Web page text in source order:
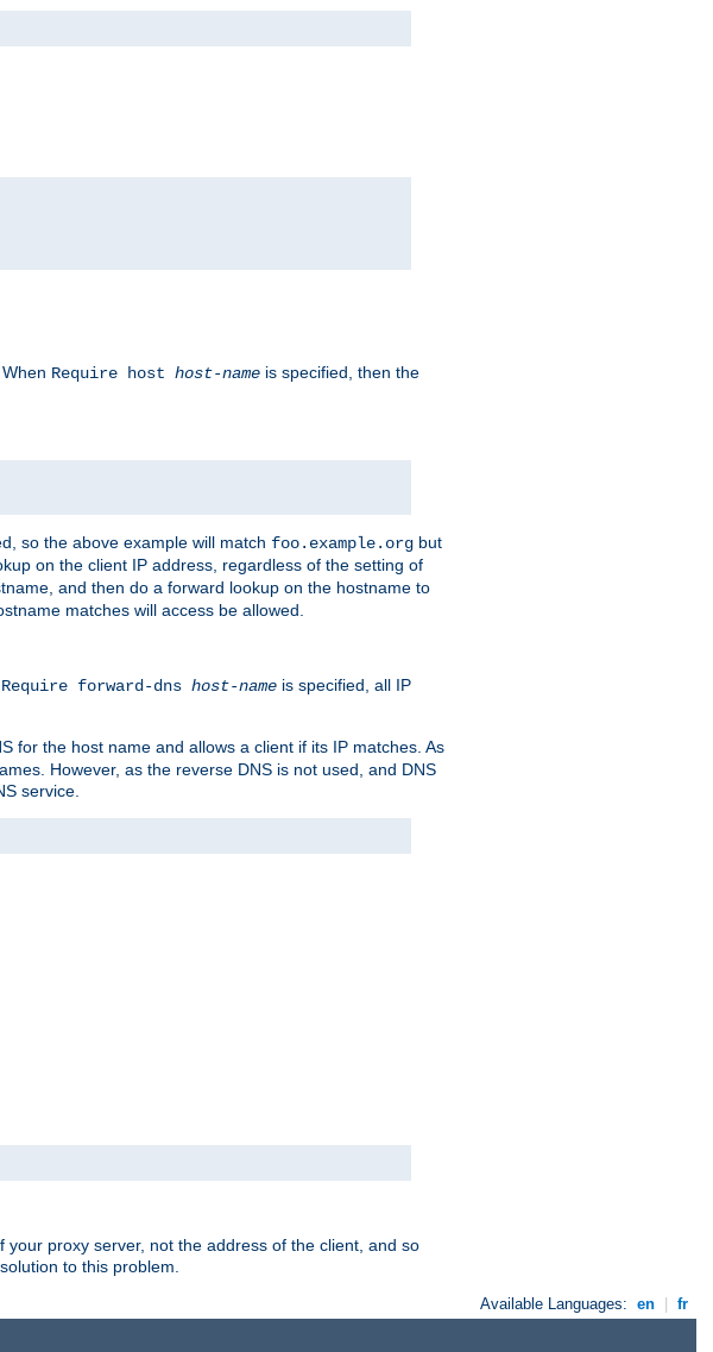
Require host host-name is specified, then the
so the above example will match foo.example.org but
on the client IP address, regardless of the setting of
and then do a forward lookup on the hostname to
matches will access be allowed.
Require forward-dns host-name is specified, all IP
for the host name and allows a client if its IP matches. As
However, as the reverse DNS is not used, and DNS
service.
proxy server, not the address of the client, and so
to this problem.
Available Languages: en fr